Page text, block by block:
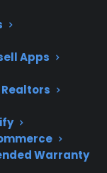
Apps
Realtors
Warranty
is